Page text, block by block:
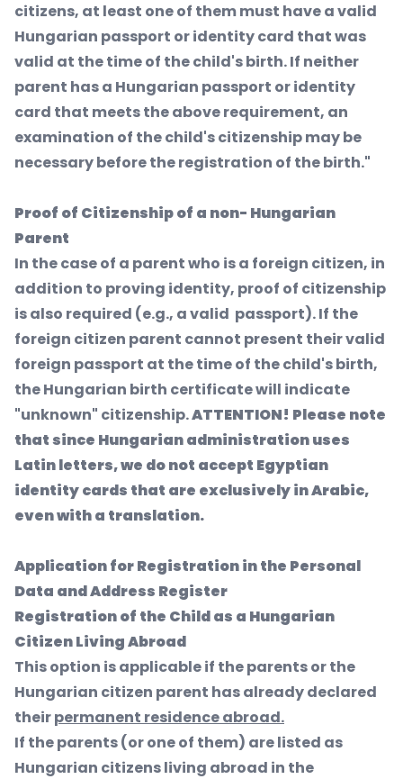
citizens, at least one of them must have a valid
Hungarian passport or identity card that was
valid at the time of the child's birth. If neither
parent has a Hungarian passport or identity
card that meets the above requirement, an
examination of the child's citizenship may be
necessary before the registration of the birth."
Proof of Citizenship of a non- Hungarian
Parent
In the case of a parent who is a foreign citizen, in
addition to proving identity, proof of citizenship
is also required (e.g., a valid passport). If the
foreign citizen parent cannot present their valid
foreign passport at the time of the child's birth,
the Hungarian birth certificate will indicate
"unknown" citizenship.ATTENTION! Please note
that since Hungarian administration uses
Latin letters, we do not accept Egyptian
identity cards that are exclusively in Arabic,
even with a translation.
Application for Registration in the Personal
Data and Address Register
Registration of the Child as a Hungarian
Citizen Living Abroad
This option is applicable if the parents or the
Hungarian citizen parent has already declared
theirpermanent residence abroad.
If the parents (or one of them) are listed as
Hungarian citizens living abroad in the